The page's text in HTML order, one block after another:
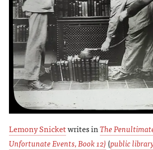
Lemony Snicketwrites inThe
Unfortunate Events, Book 12) (public